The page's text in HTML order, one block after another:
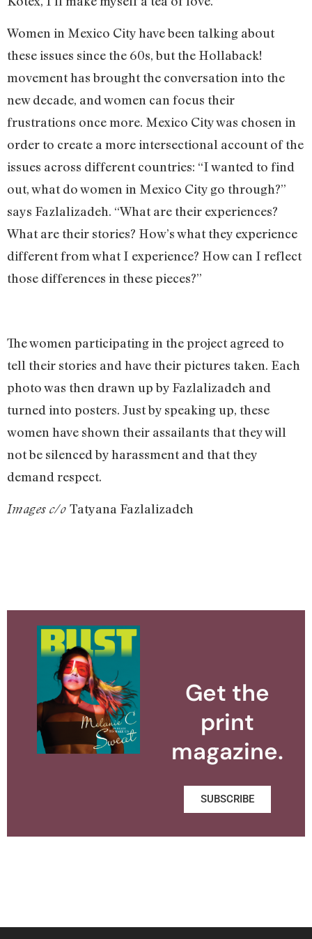
Women in Mexico City have been talking about
these issues since the 60s, but the Hollaback!
movement has brought the conversation into the
new decade, and women can focus their
frustrations once more. Mexico City was chosen in
order to create a more intersectional account of the
issues across different countries: “I wanted to find
out, what do women in Mexico City go through?”
says Fazlalizadeh. “What are their experiences?
What are their stories? How’s what they experience
different from what I experience? How can I reflect
those differences in these pieces?”
The women participating in the project agreed to
tell their stories and have their pictures taken. Each
photo was then drawn up by Fazlalizadeh and
turned into posters. Just by speaking up, these
women have shown their assailants that they will
not be silenced by harassment and that they
demand respect.
Images c/o Tatyana Fazlalizadeh
Get the
print
magazine.
SUBSCRIBE